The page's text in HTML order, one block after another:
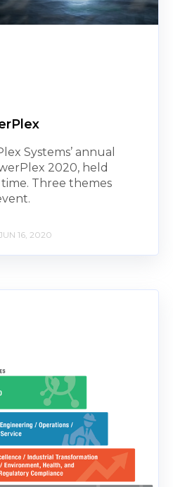
Systems’ annual
2020, held
Three themes
JUN 16, 2020